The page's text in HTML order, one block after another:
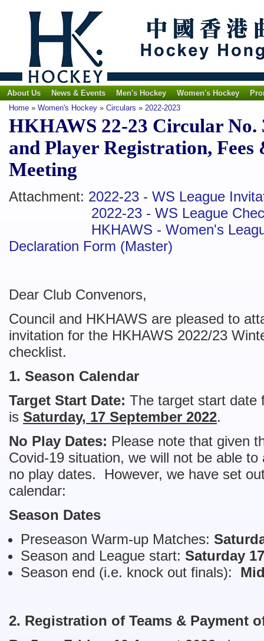
About Us News & Events Men's Hockey Women's Hockey
Home » Women's Hockey » Circulars » 2022-2023
HKHAWS 22-23 Circular No.
and Player Registration,
Meeting
Attachment: 2022-23 - WS League
2022-23 - WS League
HKHAWS - Women's
Declaration Form (Master)
Dear Club Convenors,
Council and HKHAWS are pleased to
invitation for the HKHAWS 2022/23
checklist.
1. Season Calendar
Target Start Date: The target start date
is Saturday, 17 September 2022.
No Play Dates: Please note that given
Covid-19 situation, we will not be able
no play dates. However, we have set
calendar:
Season Dates
Preseason Warm-up Matches:
Season and League start: Saturday
Season end (i.e. knock out finals):
2. Registration of Teams & Payment